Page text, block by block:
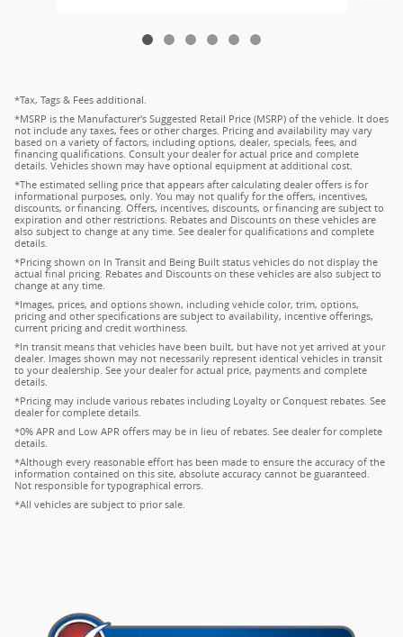
*Tax, Tags & Fees additional.
*MSRP is the Manufacturer's Suggested Retail Price (MSRP) of the vehicle. It does
not include any taxes, fees or other charges. Pricing and availability may vary
based on a variety of factors, including options, dealer, specials, fees, and
financing qualifications. Consult your dealer for actual price and complete
details. Vehicles shown may have optional equipment at additional cost.
*The estimated selling price that appears after calculating dealer offers is for
informational purposes, only. You may not qualify for the offers, incentives,
discounts, or financing. Offers, incentives, discounts, or financing are subject to
expiration and other restrictions. Rebates and Discounts on these vehicles are
also subject to change at any time. See dealer for qualifications and complete
details.
*Pricing shown on In Transit and Being Built status vehicles do not display the
actual final pricing. Rebates and Discounts on these vehicles are also subject to
change at any time.
*Images, prices, and options shown, including vehicle color, trim, options,
pricing and other specifications are subject to availability, incentive offerings,
current pricing and credit worthiness.
*In transit means that vehicles have been built, but have not yet arrived at your
dealer. Images shown may not necessarily represent identical vehicles in transit
to your dealership. See your dealer for actual price, payments and complete
details.
*Pricing may include various rebates including Loyalty or Conquest rebates. See
dealer for complete details.
*0% APR and Low APR offers may be in lieu of rebates. See dealer for complete
details.
*Although every reasonable effort has been made to ensure the accuracy of the
information contained on this site, absolute accuracy cannot be guaranteed.
Not responsible for typographical errors.
*All vehicles are subject to prior sale.